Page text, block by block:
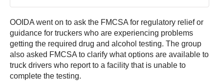
OOIDA went on to ask the FMCSA for regulatory relief or
guidance for truckers who are experiencing problems
getting the required drug and alcohol testing. The group
also asked FMCSA to clarify what options are available to
truck drivers who report to a facility that is unable to
complete the testing.